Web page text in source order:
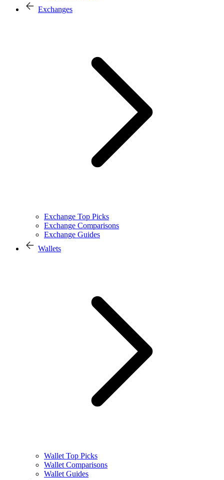
Exchanges
Exchange Top Picks
Exchange Comparisons
Exchange Guides
Wallets
Wallet Top Picks
Wallet Comparisons
Wallet Guides